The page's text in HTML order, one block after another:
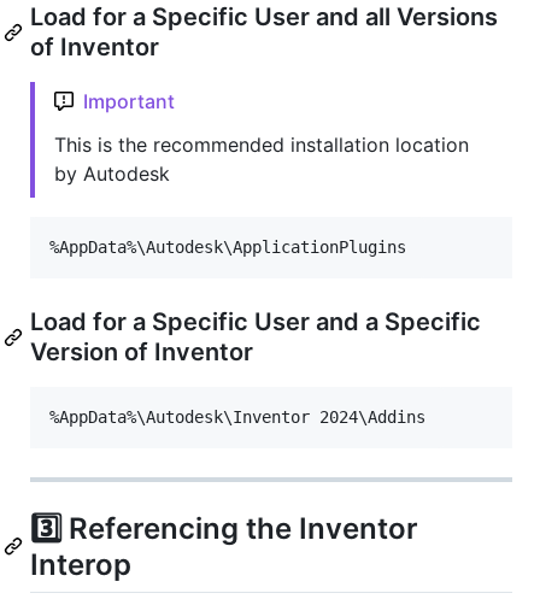
Load for a Specific User and all Versions
of Inventor
Important
This is the recommended installation location
by Autodesk
Load for a Specific User and a Specific
Version of Inventor
3️⃣ Referencing the Inventor
Interop